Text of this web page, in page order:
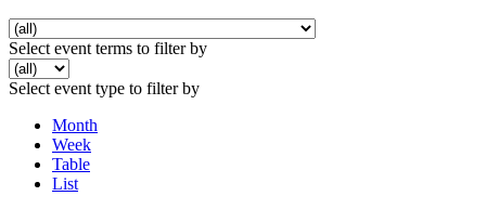
Select event terms to filter by
Select event type to filter by
Month
Week
Table
List